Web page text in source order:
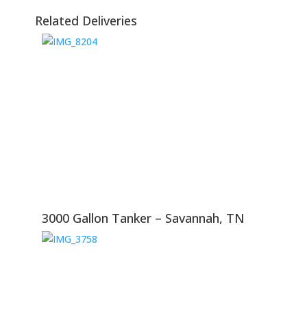
Related Deliveries
3000 Gallon Tanker – Savannah, TN